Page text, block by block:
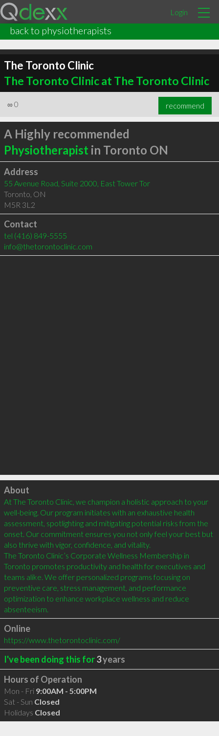
Login
back to physiotherapists
The Toronto Clinic
The Toronto Clinic at The Toronto Clinic
∞ 0 recommend
A Highly recommended
Physiotherapist in Toronto ON
Address
55 Avenue Road, Suite 2000, East Tower Tor
Toronto ON
M5R 3L2
Contact
tel (416) 849-5555
info@thetorontoclinic.com
Click to load
About
At The Toronto Clinic, we champion a holistic approach to your
well-being. Our program initiates with an exhaustive health
assessment, spotlighting and mitigating potential risks from the
onset. Our commitment ensures you not only feel your best but
also thrive with vigor, confidence, and vitality.
The Toronto Clinic’s Corporate Wellness Membership in
Toronto promotes productivity and health for executives and
teams alike. We offer personalized programs focusing on
preventive care, stress management, and performance
optimization to enhance workplace wellness and reduce
absenteeism.
Online
https://www.thetorontoclinic.com/
I've been doing this for3years
Hours of Operation
Mon - Fri 9:00AM - 5:00PM
Sat - Sun Closed
Holidays Closed